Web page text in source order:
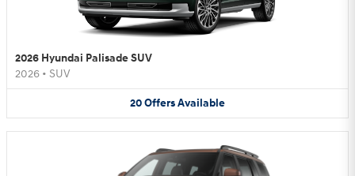
2026 Hyundai Palisade SUV
2026 • SUV
20OffersAvailable